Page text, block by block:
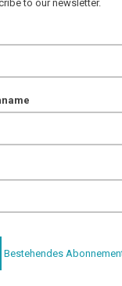
to our newsletter.
Bestehendes